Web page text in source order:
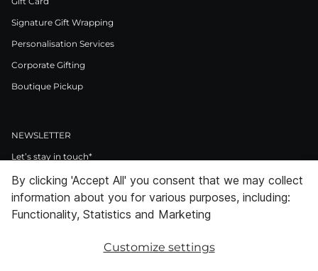
Signature Gift Wrapping
Personalisation Services
Corporate Gifting
Boutique Pickup
NEWSLETTER
Let’s stay in touch*
>
I Agree to Privacy Policy
Facebook
InstagramPinterestLinkedInYoutube
By clicking 'Accept All' you consent that we may collect
information about you for various purposes, including:
Functionality, Statistics and Marketing
Customize settings